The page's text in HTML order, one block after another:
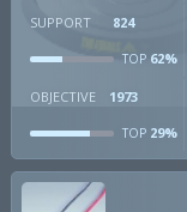
SUPPORT 824
TOP 62%
OBJECTIVE 1973
TOP 29%